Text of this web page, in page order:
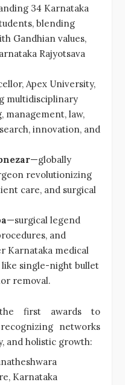
34 Karnataka
blending
Gandhian values,
Rajyotsava
Apex University,
multidisciplinary
management, law,
innovation, and
—globally
revolutionizing
care, and surgical
—surgical legend
and
Karnataka medical
single-night bullet
removal.
first awards to
networks
and holistic growth:
Karnataka